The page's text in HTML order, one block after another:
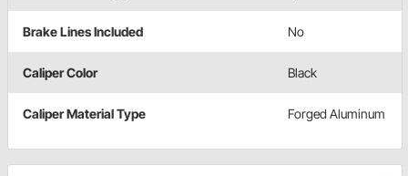
Brake Lines Included No
Caliper Color Black
Caliper Material Type Forged Aluminum